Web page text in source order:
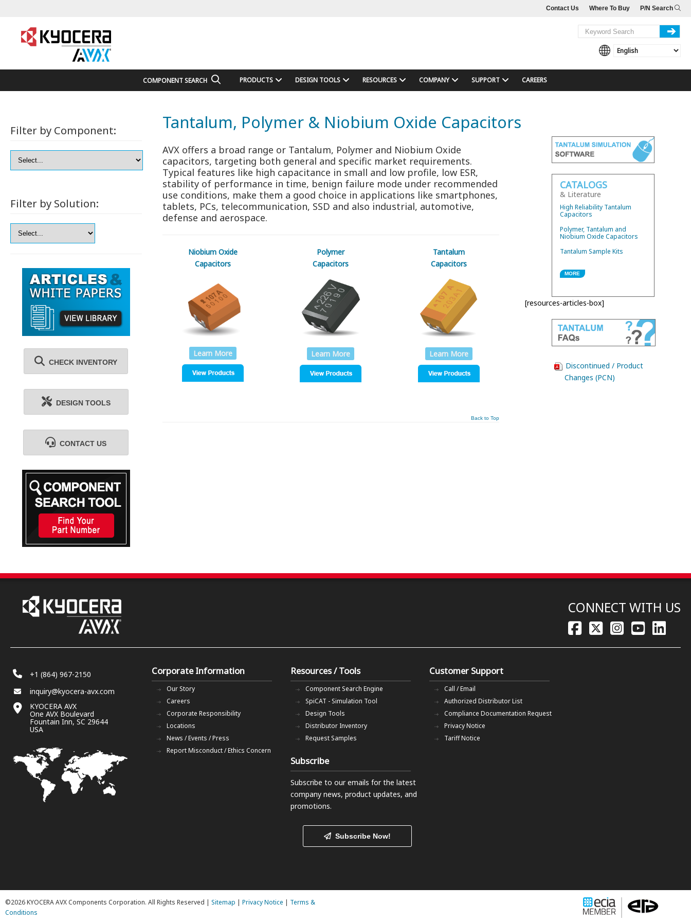
P/N Search
Where To Buy
Contact Us
COMPONENT SEARCH PRODUCTS DESIGN TOOLS RESOURCES COMPANY SUPPORT CAREERS
Tantalum, Polymer & Niobium Oxide Capacitors
AVX offers a broad range or Tantalum, Polymer and Niobium Oxide
capacitors, targeting both general and specific market requirements.
Typical features like high capacitance in small and low profile, low ESR,
stability of performance in time, benign failure mode under recommended
use conditions, make them a good choice in applications like smartphones,
tablets, PCs, telecommunication, SSD and also industrial, automotive,
defense and aerospace.
Niobium Oxide
Capacitors
Learn More
Polymer
Capacitors
Learn More
Tantalum
Capacitors
Learn More
Back to Top
CATALOGS
& Literature
High Reliability Tantalum
Capacitors
Polymer, Tantalum and
Niobium Oxide Capacitors
Tantalum Sample Kits
MORE
[resources-articles-box]
Discontinued / Product
Changes (PCN)
Filter by Component:
Filter by Solution:
CHECK INVENTORY
DESIGN TOOLS
CONTACT US
CONNECT WITH US
+1 (864) 967-2150
inquiry@kyocera-avx.com
KYOCERA AVX
One AVX Boulevard
Fountain Inn, SC 29644
USA
Corporate Information
Our Story
Careers
Corporate Responsibility
Locations
News / Events / Press
Report Misconduct / Ethics Concern
Resources / Tools
Component Search Engine
SpiCAT - Simulation Tool
Design Tools
Distributor Inventory
Request Samples
Customer Support
Call / Email
Authorized Distributor List
Compliance Documentation Request
Privacy Notice
Tariff Notice
Subscribe
Subscribe to our emails for the latest
company news, product updates, and
promotions.
Subscribe Now!
©2026 KYOCERA AVX Components Corporation. All Rights Reserved | Sitemap | Privacy Notice | Terms &
Conditions